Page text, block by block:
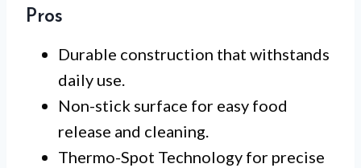
Pros
Durable construction that withstands
daily use.
Non-stick surface for easy food
release and cleaning.
Thermo-Spot Technology for precise